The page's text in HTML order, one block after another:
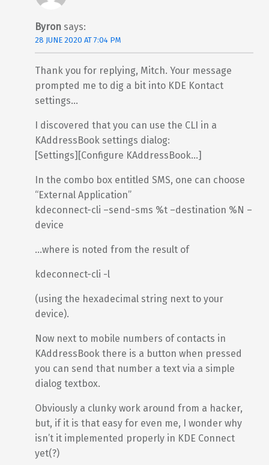
Byron says:
28 JUNE 2020 AT 7:04 PM
Thank you for replying, Mitch. Your message
prompted me to dig a bit into KDE Kontact
settings…
I discovered that you can use the CLI in a
KAddressBook settings dialog:
[Settings][Configure KAddressBook…]
In the combo box entitled SMS, one can choose
“External Application”
kdeconnect-cli –send-sms %t –destination %N –
device
…where is noted from the result of
kdeconnect-cli -l
(using the hexadecimal string next to your
device).
Now next to mobile numbers of contacts in
KAddressBook there is a button when pressed
you can send that number a text via a simple
dialog textbox.
Obviously a clunky work around from a hacker,
but, if it is that easy for even me, I wonder why
isn’t it implemented properly in KDE Connect
yet(?)